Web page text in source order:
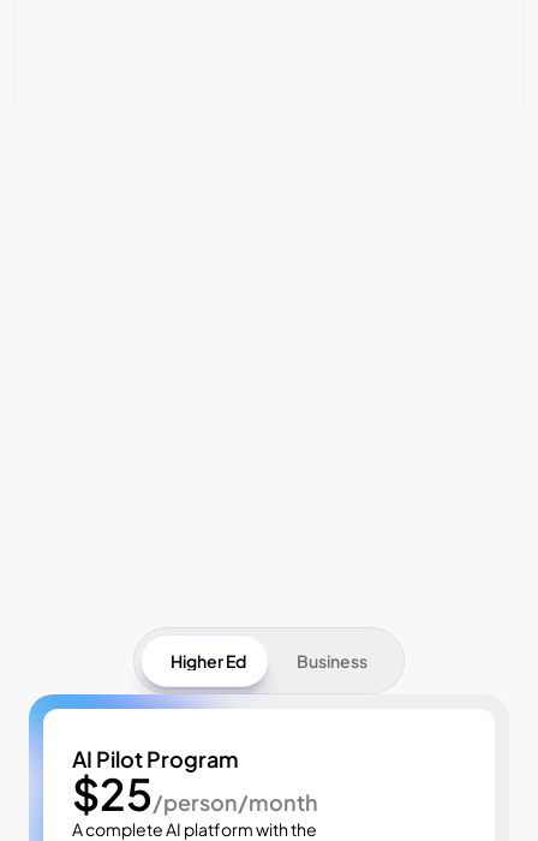
Pricing
Higher Ed
Business
AI Pilot Program
$25/person/month
A complete AI platform with the